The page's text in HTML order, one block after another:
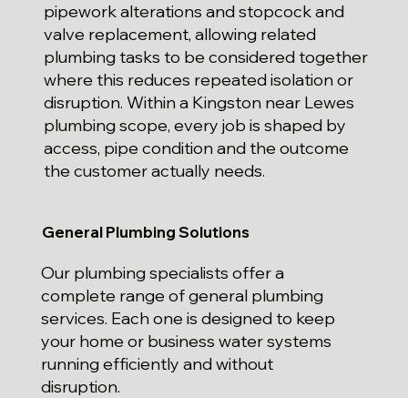
pipework alterations and stopcock and
valve replacement, allowing related
plumbing tasks to be considered together
where this reduces repeated isolation or
disruption. Within a Kingston near Lewes
plumbing scope, every job is shaped by
access, pipe condition and the outcome
the customer actually needs.
General Plumbing Solutions
Our plumbing specialists offer a
complete range of general plumbing
services. Each one is designed to keep
your home or business water systems
running efficiently and without
disruption.